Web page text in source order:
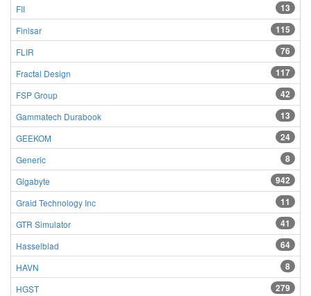
13
FII
115
Finisar
76
FLIR
117
Fractal Design
42
FSP Group
13
Gammatech Durabook
24
GEEKOM
8
Generic
942
Gigabyte
11
Graid Technology Inc
41
GTR Simulator
64
Hasselblad
8
HAVN
279
HGST